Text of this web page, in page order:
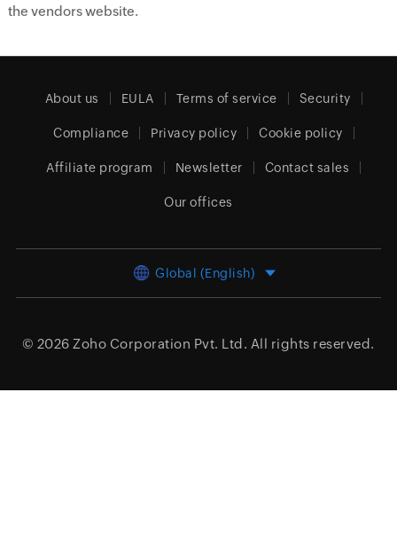
the vendors website.
About us EULA Terms of service Security
Compliance Privacy policy Cookie policy
Affiliate program Newsletter Contact sales
Our offices
Global (English)
© 2026 Zoho Corporation Pvt. Ltd. All rights reserved.